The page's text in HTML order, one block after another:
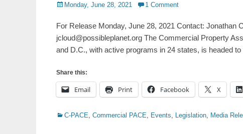
Posted
Monday, June 28, 2021 1 Comment
For Release Monday, June 28, 2021 Contact: Jonathan
jcloud@possibleplanet.org The Commercial Property
and D.C., with active programs in 24 states, is headed
Share this:
Email Print Facebook X
Categories
C-PACE, Commercial PACE, Events, Legislation, Media